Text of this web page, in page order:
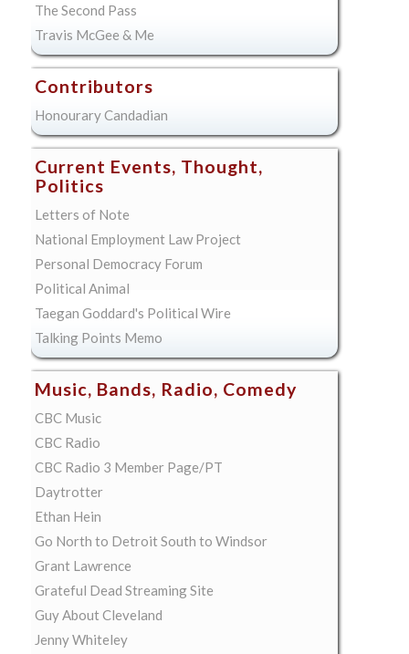
The Second Pass
Travis McGee & Me
Contributors
Honourary Candadian
Current Events, Thought,
Politics
Letters of Note
National Employment Law Project
Personal Democracy Forum
Political Animal
Taegan Goddard's Political Wire
Talking Points Memo
Music, Bands, Radio, Comedy
CBC Music
CBC Radio
CBC Radio 3 Member Page/PT
Daytrotter
Ethan Hein
Go North to Detroit South to Windsor
Grant Lawrence
Grateful Dead Streaming Site
Guy About Cleveland
Jenny Whiteley